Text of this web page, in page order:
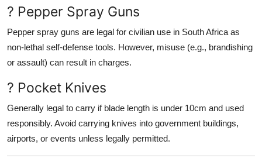
? Pepper Spray Guns
Pepper spray guns are legal for civilian use in South Africa as
non-lethal self-defense tools. However, misuse (e.g., brandishing
or assault) can result in charges.
? Pocket Knives
Generally legal to carry if blade length is under 10cm and used
responsibly. Avoid carrying knives into government buildings,
airports, or events unless legally permitted.